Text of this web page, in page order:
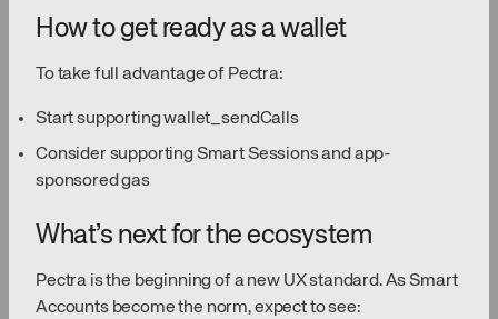
How to get ready as a wallet
To take full advantage of Pectra:
Start supporting wallet_sendCalls
Consider supporting Smart Sessions and app-
sponsored gas
What’s next for the ecosystem
Pectra is the beginning of a new UX standard. As Smart
Accounts become the norm, expect to see: